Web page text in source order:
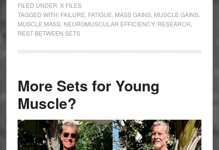
FILED UNDER: X FILES
TAGGED WITH: FAILURE FATIGUE MASS GAINS, MUSCLE GAINS,
MUSCLE MASS, NEUROMUSCULAR EFFICIENCY, RESEARCH
REST BETWEEN SETS
More Sets for Young
Muscle?